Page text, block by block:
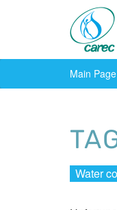
Main Page
Water